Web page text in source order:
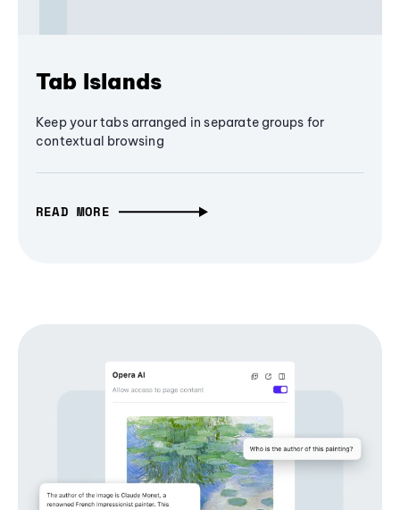
Tab Islands
Keep your tabs arranged in separate groups for
contextual browsing
READ MORE